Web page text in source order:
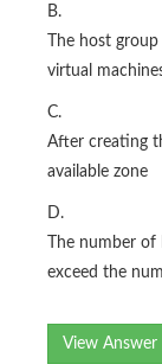
B.
The host
virtual
C.
After creating
available zone
D.
The number
exceed the
View Answer